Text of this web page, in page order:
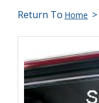
Return To Home >